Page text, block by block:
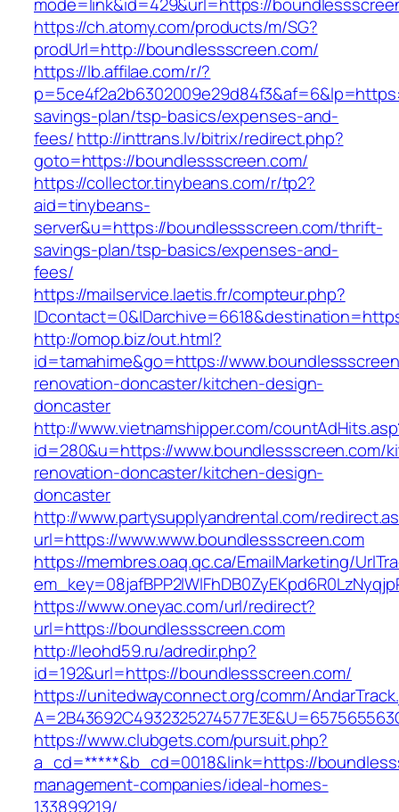
https://ch.atomy.com/products/m/SG?
prodUrl=http://boundlessscreen.com/
https://lb.affilae.com/r/?
savings-plan/tsp-basics/expenses-and-
fees/http://inttrans.lv/bitrix/redirect.php?
goto=https://boundlessscreen.com/
https://collector.tinybeans.com/r/tp2?
aid=tinybeans-
server&u=https://boundlessscreen.com/thrift-
savings-plan/tsp-basics/expenses-and-
fees/
https://mailservice.laetis.fr/compteur.php?
http://omop.biz/out.html?
id=tamahime&go=https://
renovation-doncaster/kitchen-design-
doncaster
http://www.vietnamshipper.com/
id=280&u=https://www.boundlessscreen.com/
renovation-doncaster/kitchen-design-
doncaster
http://www.partysupplyandrental.com/
url=https://www.www.boundlessscreen.com
https://membres.oaq.qc.ca/EmailMarketing/
https://www.oneyac.com/url/redirect?
url=https://boundlessscreen.com
http://leohd59.ru/adredir.php?
id=192&url=https://boundlessscreen.com/
https://unitedwayconnect.org/comm/
https://www.clubgets.com/pursuit.php?
a_cd=*****&b_cd=0018&link=https://
management-companies/ideal-homes-
133899219/